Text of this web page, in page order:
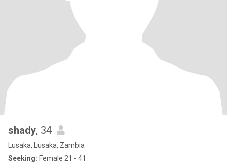
shady, 34
Lusaka, Lusaka, Zambia
Seeking: Female 21 - 41